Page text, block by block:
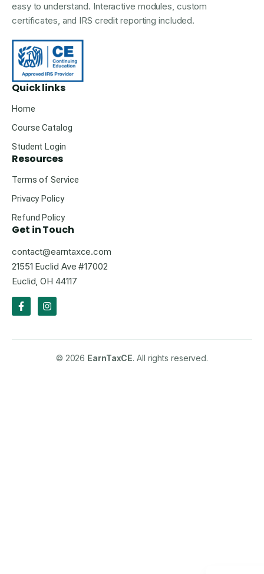
easy to understand. Interactive modules, custom
certificates, and IRS credit reporting included.
Quick links
Home
Course Catalog
Student Login
Resources
Terms of Service
Privacy Policy
Refund Policy
Get in Touch
contact@earntaxce.com
21551 Euclid Ave #17002
Euclid, OH 44117
© 2026 EarnTaxCE. All rights reserved.